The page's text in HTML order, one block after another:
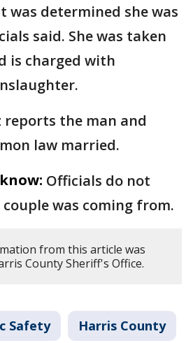
was determined she was
said. She was taken
is charged with
reports the man and
law married.
Officials do not
was coming from.
from this article was
County Sheriff's Office.
Safety Harris County